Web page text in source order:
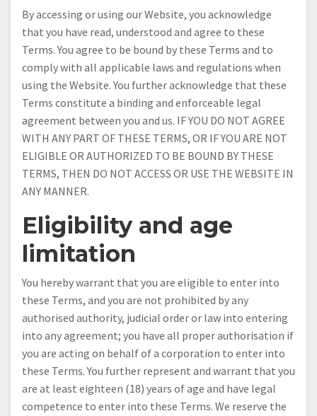
By accessing or using our Website, you acknowledge
that you have read, understood and agree to these
Terms. You agree to be bound by these Terms and to
comply with all applicable laws and regulations when
using the Website. You further acknowledge that these
Terms constitute a binding and enforceable legal
agreement between you and us. IF YOU DO NOT AGREE
WITH ANY PART OF THESE TERMS, OR IF YOU ARE NOT
ELIGIBLE OR AUTHORIZED TO BE BOUND BY THESE
TERMS, THEN DO NOT ACCESS OR USE THE WEBSITE IN
ANY MANNER.
Eligibility and age
limitation
You hereby warrant that you are eligible to enter into
these Terms, and you are not prohibited by any
authorised authority, judicial order or law into entering
into any agreement; you have all proper authorisation if
you are acting on behalf of a corporation to enter into
these Terms. You further represent and warrant that you
are at least eighteen (18) years of age and have legal
competence to enter into these Terms. We reserve the